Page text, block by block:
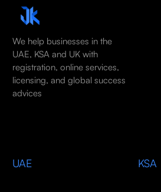
We help businesses in the
UAE, KSA and UK with
registration, online services,
licensing, and global success
advices
UAE KSA